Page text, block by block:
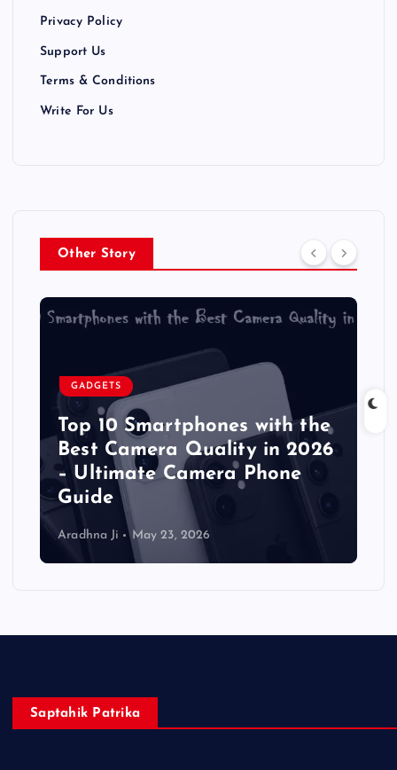
Privacy Policy
Support Us
Terms & Conditions
Write For Us
Other Story
GADGETS
Top 10 Smartphones with the
Best Camera Quality in 2026
– Ultimate Camera Phone
Guide
Aradhna Ji May 23, 2026
Saptahik Patrika